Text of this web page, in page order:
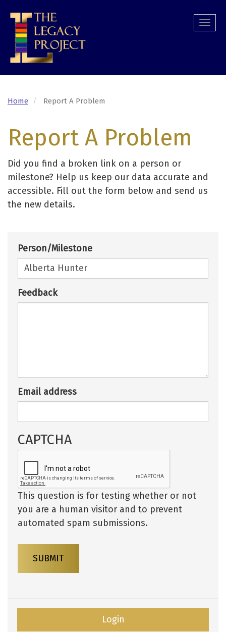
main
content
Home Report A Problem
Report A Problem
Did you find a broken link on a person or
milestone? Help us keep our data accurate and
accessible. Fill out the form below and send us
the new details.
Person/Milestone
Feedback
Email address
CAPTCHA
This question is for testing whether or not
you are a human visitor and to prevent
automated spam submissions.
SUBMIT
Login